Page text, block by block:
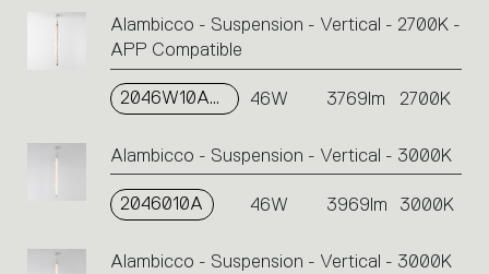
Alambicco - Suspension - Vertical - 2700K -
APP Compatible
2046W10APP 46W 3769lm 2700K
Alambicco - Suspension - Vertical - 3000K
2046010A 46W 3969lm 3000K
Alambicco - Suspension - Vertical - 3000K